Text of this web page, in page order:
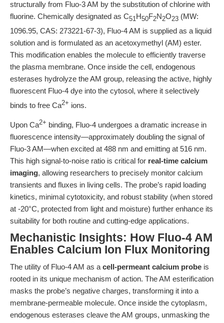
structurally from Fluo-3 AM by the substitution of chlorine with
fluorine. Chemically designated as C51H50F2N2O23 (MW:
1096.95, CAS: 273221-67-3), Fluo-4 AM is supplied as a liquid
solution and is formulated as an acetoxymethyl (AM) ester.
This modification enables the molecule to efficiently traverse
the plasma membrane. Once inside the cell, endogenous
esterases hydrolyze the AM group, releasing the active, highly
fluorescent Fluo-4 dye into the cytosol, where it selectively
binds to free Ca2+ ions.
Upon Ca2+ binding, Fluo-4 undergoes a dramatic increase in
fluorescence intensity—approximately doubling the signal of
Fluo-3 AM—when excited at 488 nm and emitting at 516 nm.
This high signal-to-noise ratio is critical for real-time calcium
imaging, allowing researchers to precisely monitor calcium
transients and fluxes in living cells. The probe’s rapid loading
kinetics, minimal cytotoxicity, and robust stability (when stored
at -20°C, protected from light and moisture) further enhance its
suitability for both routine and cutting-edge applications.
Mechanistic Insights: How Fluo-4 AM
Enables Calcium Ion Flux Monitoring
The utility of Fluo-4 AM as a cell-permeant calcium probe is
rooted in its unique mechanism of action. The AM esterification
masks the probe’s negative charges, transforming it into a
membrane-permeable molecule. Once inside the cytoplasm,
endogenous esterases cleave the AM groups, unmasking the